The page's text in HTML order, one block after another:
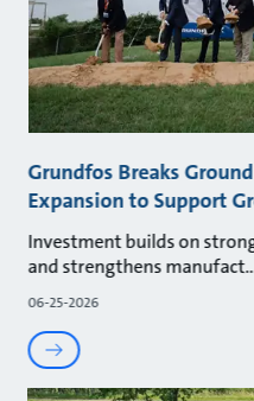
Grundfos Breaks
Expansion to Support
Investment builds on
and strengthens manufact
06-25-2026